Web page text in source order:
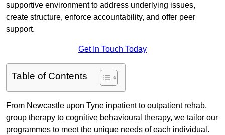
supportive environment to address underlying issues,
create structure, enforce accountability, and offer peer
support.
Get In Touch Today
Table of Contents
From Newcastle upon Tyne inpatient to outpatient rehab,
group therapy to cognitive behavioural therapy, we tailor our
programmes to meet the unique needs of each individual.